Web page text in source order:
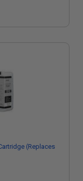
(Replaces